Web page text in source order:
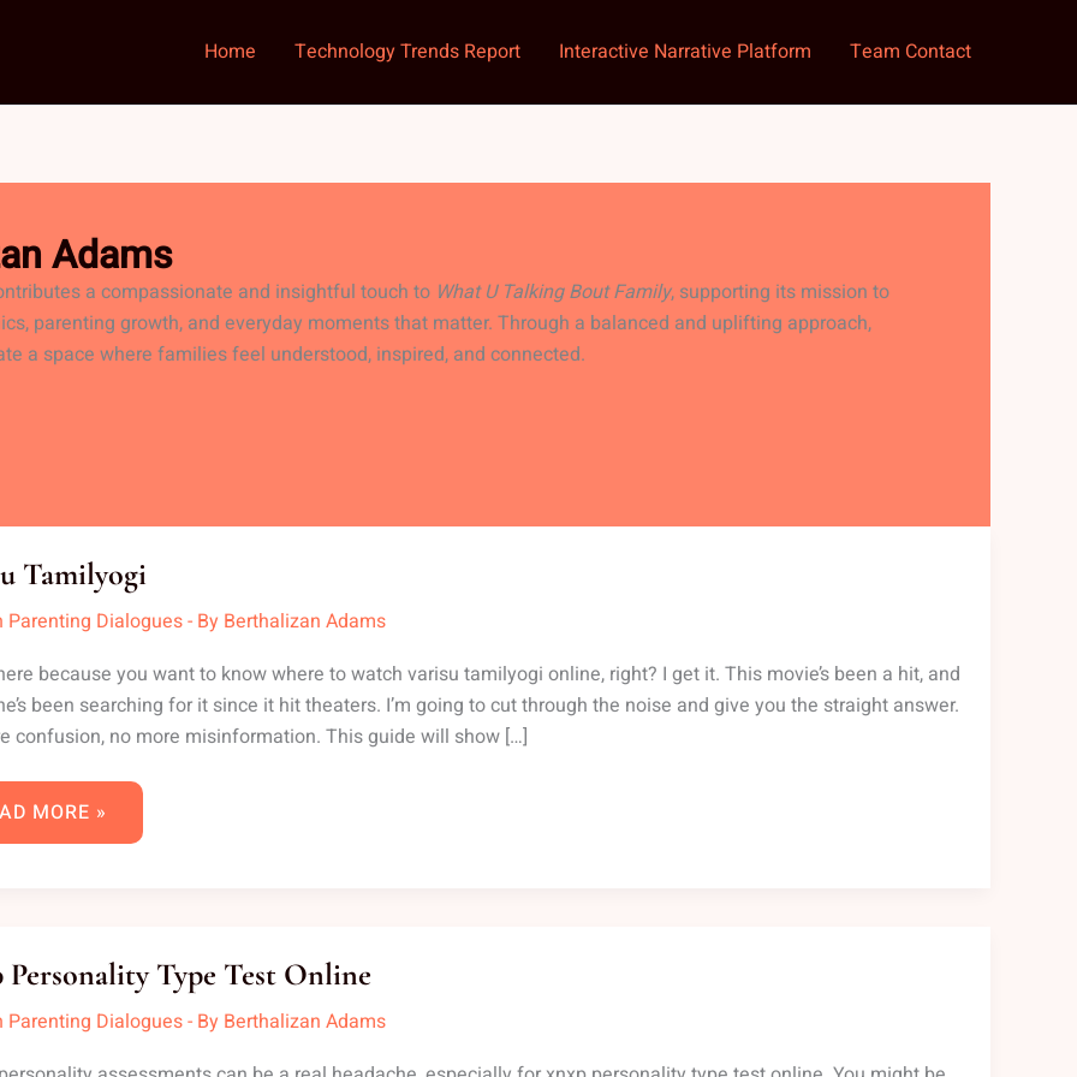
Home Technology Trends Report Interactive Narrative Platform Team Contact
Adams
a compassionate and insightful touch to What U Talking Bout Family, supporting its mission to
parenting growth, and everyday moments that matter. Through a balanced and uplifting approach,
a space where families feel understood, inspired, and connected.
Tamilyogi
Parenting Dialogues- By Berthalizan Adams
because you want to know where to watch varisu tamilyogi online, right? I get it. This movie’s been a hit, and
been searching for it since it hit theaters. I’m going to cut through the noise and give you the straight answer.
confusion, no more misinformation. This guide will show […]
MORE »
Personality Type Test Online
Parenting Dialogues- By Berthalizan Adams